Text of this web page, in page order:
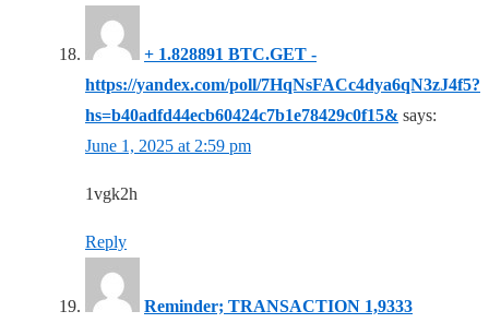
+ 1.828891 BTC.GET -
https://yandex.com/poll/7HqNsFACc4dya6qN3zJ4f5?
hs=b40adfd44ecb60424c7b1e78429c0f15& says:
June 1, 2025 at 2:59 pm
1vgk2h
Reply
Reminder; TRANSACTION 1,9333